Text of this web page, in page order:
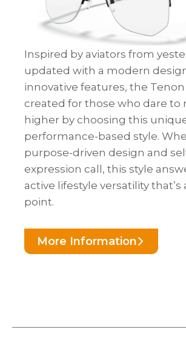
Inspired by aviators from
updated with a modern
innovative features, the Tenon
created for those who dare to
higher by choosing this
performance-based style.
purpose-driven design and
expression call, this style
active lifestyle versatility that’s
point.
More Information